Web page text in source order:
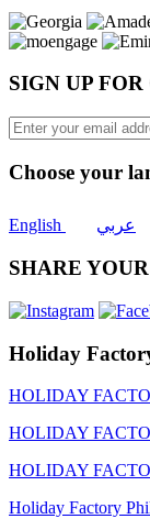
SIGN UP
Choose your
English عربي
SHARE
Holiday
HOLIDAY
HOLIDAY
HOLIDAY
Holiday Factory